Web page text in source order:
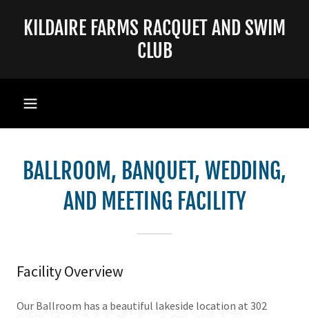
KILDAIRE FARMS RACQUET AND SWIM
CLUB
BALLROOM, BANQUET, WEDDING,
AND MEETING FACILITY
Facility Overview
Our Ballroom has a beautiful lakeside location at 302